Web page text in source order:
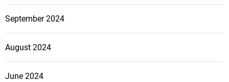
September 2024
August 2024
June 2024